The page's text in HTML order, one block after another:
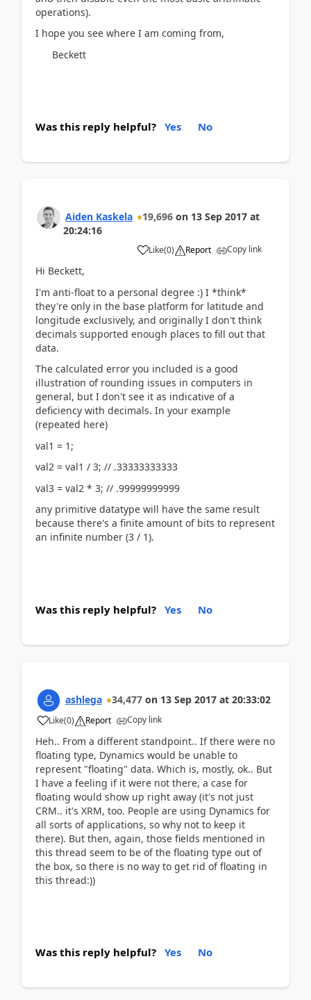
operations).
I hope you see where I am coming from,
Beckett
Was this reply helpful? Yes No
Aiden Kaskela 19,696 on 13 Sep 2017 at
20:24:16
Like(0) Report Copy link
Hi Beckett,
I'm anti-float to a personal degree :) I *think*
they're only in the base platform for latitude and
longitude exclusively, and originally I don't think
decimals supported enough places to fill out that
data.
The calculated error you included is a good
illustration of rounding issues in computers in
general, but I don't see it as indicative of a
deficiency with decimals. In your example
(repeated here)
val1 = 1;
val2 = val1 / 3; // .33333333333
val3 = val2 * 3; // .99999999999
any primitive datatype will have the same result
because there's a finite amount of bits to represent
an infinite number (3 / 1).
Was this reply helpful? Yes No
ashlega 34,477 on 13 Sep 2017 at 20:33:02
Like(0) Report Copy link
Heh.. From a different standpoint.. If there were no
floating type, Dynamics would be unable to
represent "floating" data. Which is, mostly, ok.. But
I have a feeling if it were not there, a case for
floating would show up right away (it's not just
CRM.. it's XRM, too. People are using Dynamics for
all sorts of applications, so why not to keep it
there). But then, again, those fields mentioned in
this thread seem to be of the floating type out of
the box, so there is no way to get rid of floating in
this thread:))
Was this reply helpful? Yes No